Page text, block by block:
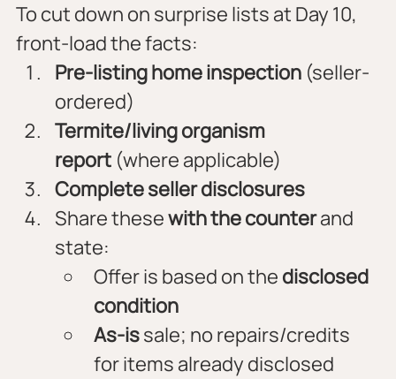
To cut down on surprise lists at Day 10,
front-load the facts:
Pre-listing home inspection (seller-
ordered)
Termite/living organism
report (where applicable)
Complete seller disclosures
Share these with the counter and
state:
Offer is based on the disclosed
condition
As-is sale; no repairs/credits
for items already disclosed